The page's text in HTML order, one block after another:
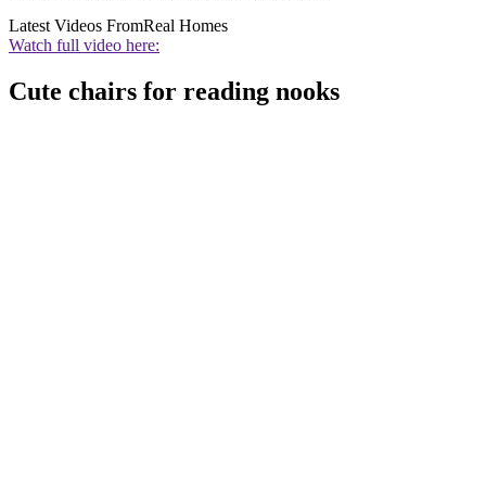
Latest Videos FromReal Homes
Watch full video here:
Cute chairs for reading nooks